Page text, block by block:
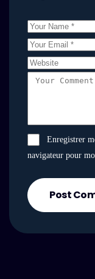
Enregistrer
navigateur pour
Post